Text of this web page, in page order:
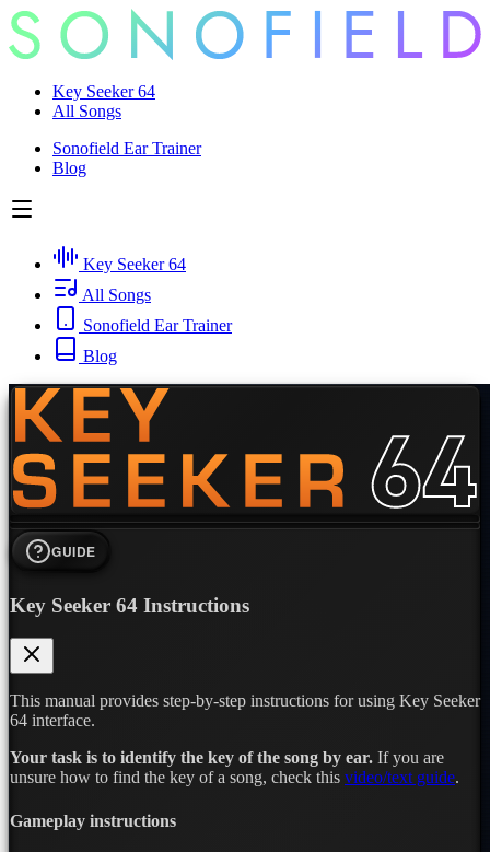
Key Seeker 64
All Songs
Sonofield Ear Trainer
Blog
Key Seeker 64
All Songs
Sonofield Ear Trainer
Blog
GUIDE
Key Seeker 64 Instructions
This manual provides step-by-step instructions for using Key Seeker
64 interface.
Your task is to identify the key of the song by ear. If you are
unsure how to find the key of a song, check this video/text guide.
Gameplay instructions